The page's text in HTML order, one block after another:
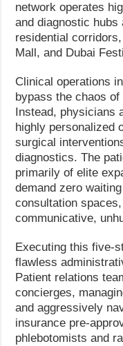
network operates
and diagnostic hubs
residential
Mall, and Dubai
Clinical operations
bypass the chaos
Instead, physicians
highly personalized
surgical
diagnostics. The
primarily of elite
demand zero
consultation
communicative,
Executing this five-
flawless
Patient relations
concierges,
and aggressively
insurance pre-
phlebotomists and